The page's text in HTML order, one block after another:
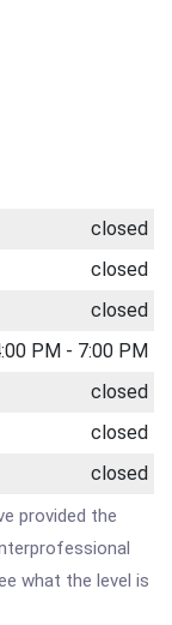
closed
closed
closed
PM - 7:00 PM
closed
closed
closed
provided the
what the level is